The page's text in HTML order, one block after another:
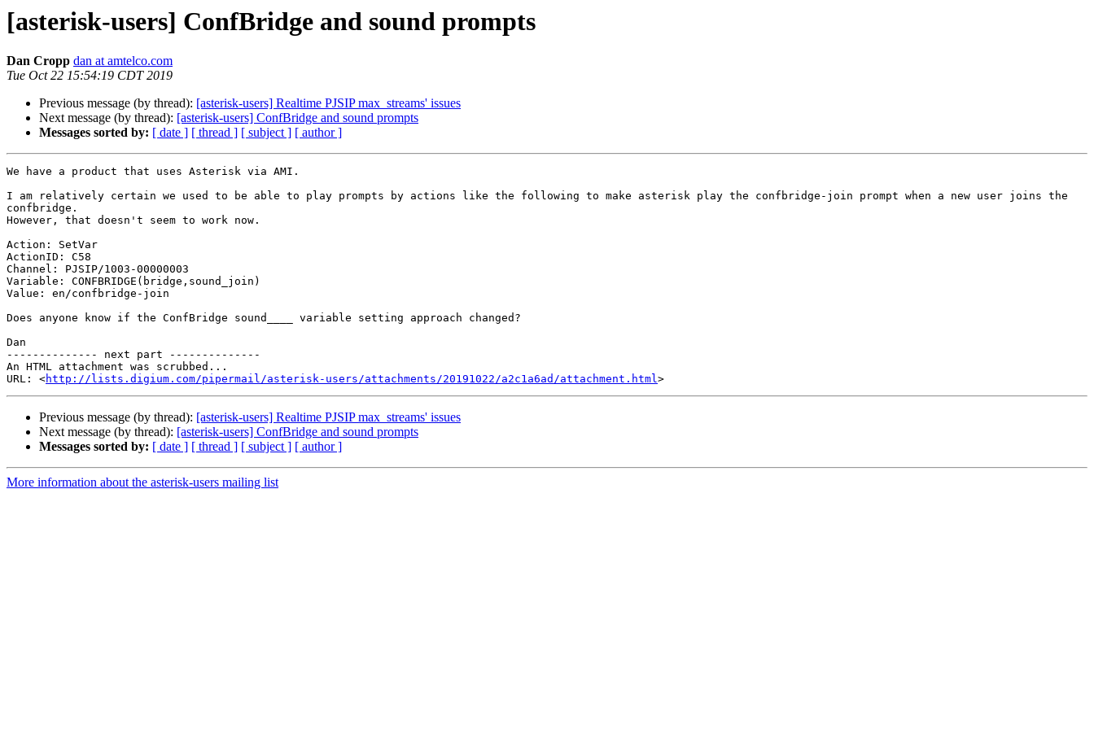
[asterisk-users] ConfBridge and sound prompts
Dan Cropp dan at amtelco.com
Tue Oct 22 15:54:19 CDT 2019
Previous message (by thread): [asterisk-users] Realtime PJSIP max_streams' issues
Next message (by thread): [asterisk-users] ConfBridge and sound prompts
Messages sorted by: [ date ] [ thread ] [ subject ] [ author ]
We have a product that uses Asterisk via AMI.
I am relatively certain we used to be able to play prompts by actions like the following to make asterisk play the confbridge-join prompt when a new user joins the
confbridge.
However, that doesn't seem to work now.
Action: SetVar
ActionID: C58
Channel: PJSIP/1003-00000003
Variable: CONFBRIDGE(bridge,sound_join)
Value: en/confbridge-join
Does anyone know if the ConfBridge sound____ variable setting approach changed?
Dan
-------------- next part --------------
An HTML attachment was scrubbed...
URL: <http://lists.digium.com/pipermail/asterisk-users/attachments/20191022/a2c1a6ad/attachment.html
Previous message (by thread): [asterisk-users] Realtime PJSIP max_streams' issues
Next message (by thread): [asterisk-users] ConfBridge and sound prompts
Messages sorted by: [ date ] [ thread ] [ subject ] [ author ]
More information about the asterisk-users mailing list